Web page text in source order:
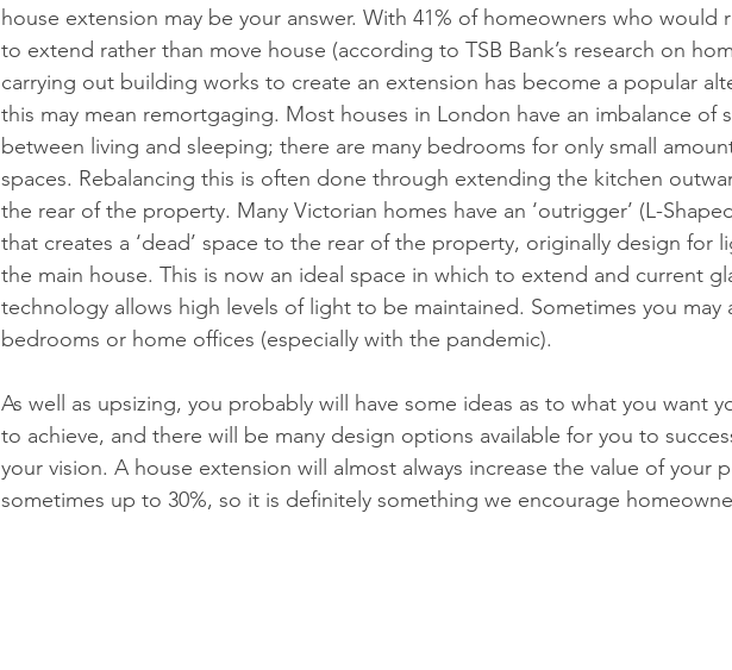
house extension may be your answer. With 41% of homeowners who would
to extend rather than move house (according to TSB Bank’s research on
carrying out building works to create an extension has become a popular
this may mean remortgaging. Most houses in London have an imbalance of
between living and sleeping; there are many bedrooms for only small
spaces. Rebalancing this is often done through extending the kitchen
the rear of the property. Many Victorian homes have an ‘outrigger’ (L-
that creates a ‘dead’ space to the rear of the property, originally design for
the main house. This is now an ideal space in which to extend and current
technology allows high levels of light to be maintained. Sometimes you
bedrooms or home offices (especially with the pandemic).
As well as upsizing, you probably will have some ideas as to what you want
to achieve, and there will be many design options available for you to
your vision. A house extension will almost always increase the value of your
sometimes up to 30%, so it is definitely something we encourage